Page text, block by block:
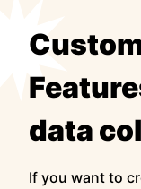
data
If you want to